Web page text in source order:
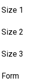
Size 1
Size 2
Size 3
Form